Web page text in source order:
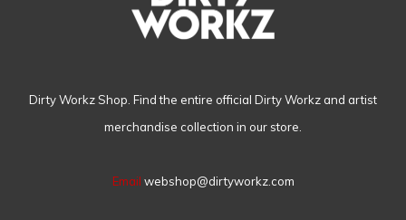
Dirty Workz Shop. Find the entire official Dirty Workz and artist
merchandise collection in our store.
Email webshop@dirtyworkz.com